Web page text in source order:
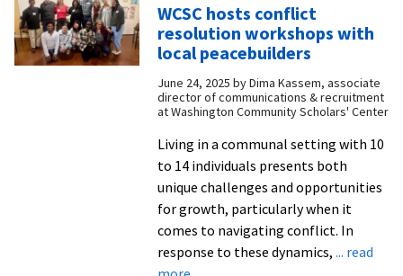
D.C.:
The
Summer
2025
WCSC
WCSC hosts conflict
resolution workshops with
local peacebuilders
June 24, 2025 byDima Kassem, associate
director of communications & recruitment
at Washington Community Scholars' Center
Living in a communal setting with 10
to 14 individuals presents both
unique challenges and opportunities
for growth, particularly when it
comes to navigating conflict. In
response to these dynamics, ... read
about